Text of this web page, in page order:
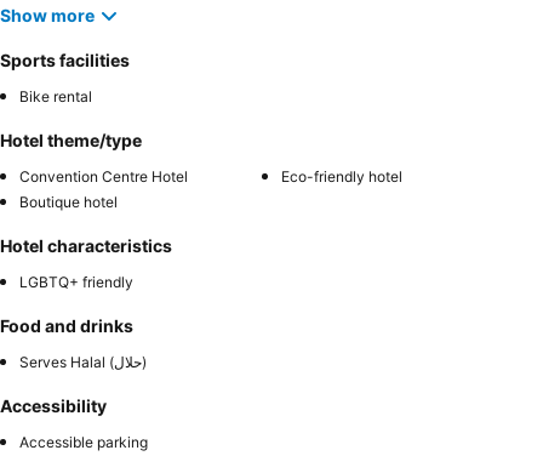
Show more
Sports facilities
Bike rental
Hotel theme/type
Convention Centre Hotel
Eco-friendly hotel
Boutique hotel
Hotel characteristics
LGBTQ+ friendly
Food and drinks
Serves Halal (حلال)
Accessibility
Accessible parking